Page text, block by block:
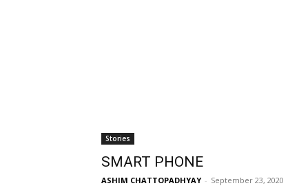
Stories
SMART PHONE
ASHIM CHATTOPADHYAY - September 23, 2020